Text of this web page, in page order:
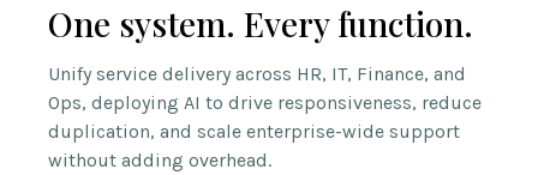
One system. Every function.
Unify service delivery across HR, IT, Finance, and
Ops, deploying AI to drive responsiveness, reduce
duplication, and scale enterprise-wide support
without adding overhead.